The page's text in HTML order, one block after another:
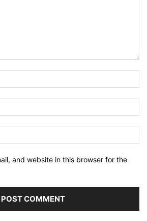
and website in this browser for the